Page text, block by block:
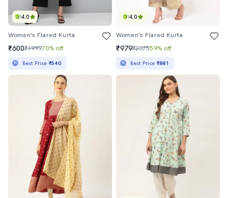
4.0
Women's Flared Kurta
₹600₹199970% off
Best Price ₹540
4.0
Women's Flared Kurta
₹979₹237559% off
Best Price ₹881